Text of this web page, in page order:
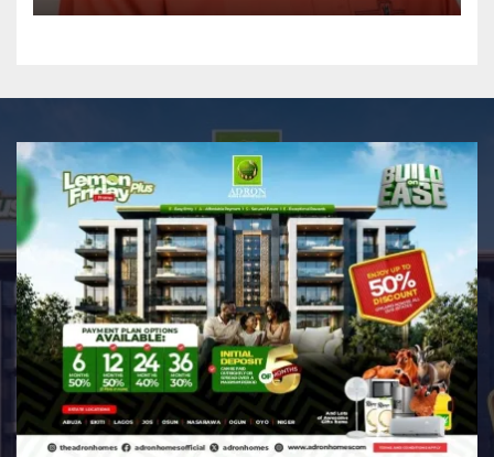
GRASSROOTS TOUCH ~ 1ST